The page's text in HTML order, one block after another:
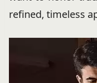
refined, timeless